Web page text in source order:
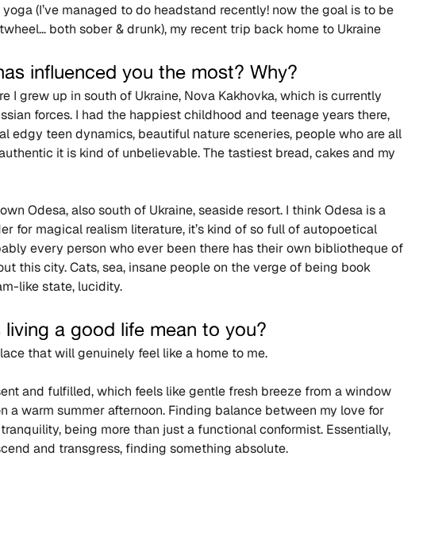
(I’ve managed to do headstand recently! now the goal is to be
both sober & drunk), my recent trip back home to Ukraine
influenced you the most? Why?
I grew up in south of Ukraine, Nova Kakhovka, which is currently
forces. I had the happiest childhood and teenage years there,
edgy teen dynamics, beautiful nature sceneries, people who are all
it is kind of unbelievable. The tastiest bread, cakes and my
Odesa, also south of Ukraine, seaside resort. I think Odesa is a
for magical realism literature, it’s kind of so full of autopoetical
every person who ever been there has their own bibliotheque of
this city. Cats, sea, insane people on the verge of being book
like state, lucidity.
a good life mean to you?
that will genuinely feel like a home to me.
and fulfilled, which feels like gentle fresh breeze from a window
a warm summer afternoon. Finding balance between my love for
being more than just a functional conformist. Essentially,
and transgress, finding something absolute.